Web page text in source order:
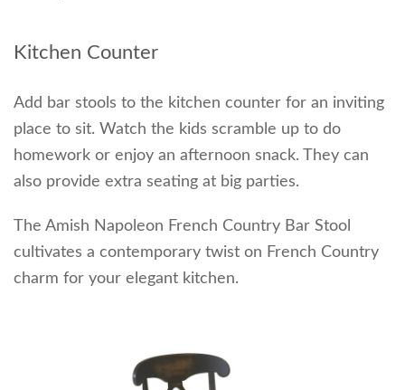
Kitchen Counter
Add bar stools to the kitchen counter for an inviting
place to sit. Watch the kids scramble up to do
homework or enjoy an afternoon snack. They can
also provide extra seating at big parties.
The Amish Napoleon French Country Bar Stool
cultivates a contemporary twist on French Country
charm for your elegant kitchen.